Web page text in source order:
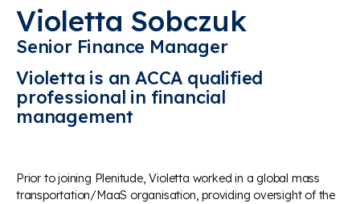
Violetta Sobczuk
Senior Finance Manager
Violetta is an ACCA qualified
professional in financial
management
Prior to joining Plenitude, Violetta worked in a global mass
transportation/MaaS organisation, providing oversight of the